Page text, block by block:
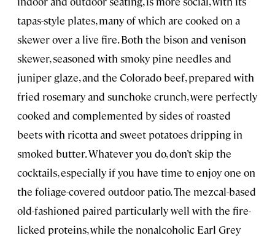
tapas-style plates, many of which are cooked on a
skewer over a live fire. Both the bison and venison
skewer, seasoned with smoky pine needles and
juniper glaze, and the Colorado beef, prepared with
fried rosemary and sunchoke crunch, were perfectly
cooked and complemented by sides of roasted
beets with ricotta and sweet potatoes dripping in
smoked butter. Whatever you do, don’t skip the
cocktails, especially if you have time to enjoy one on
the foliage-covered outdoor patio. The mezcal-based
old-fashioned paired particularly well with the fire-
licked proteins, while the nonalcoholic Earl Grey